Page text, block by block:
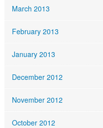
March 2013
February 2013
January 2013
December 2012
November 2012
October 2012